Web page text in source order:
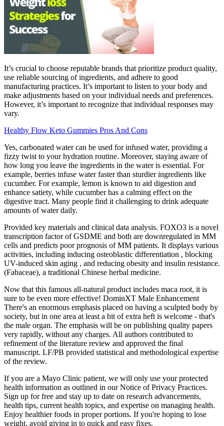
It’s crucial to choose reputable brands that prioritize product quality,
use reliable sourcing of ingredients, and adhere to good
manufacturing practices. It’s important to listen to your body and
make adjustments based on your individual needs and preferences.
However, it’s important to recognize that individual responses may
vary.
Healthy Flow Keto Gummies Pros And Cons
Yes, carbonated water can be used for infused water, providing a
fizzy twist to your hydration routine. Moreover, staying aware of
how long you leave the ingredients in the water is essential. For
example, berries infuse water faster than sturdier ingredients like
cucumber. For example, lemon is known to aid digestion and
enhance satiety, while cucumber has a calming effect on the
digestive tract. Many people find it challenging to drink adequate
amounts of water daily.
Provided key materials and clinical data analysis. FOXO3 is a novel
transcription factor of GSDME and both are downregulated in MM
cells and predicts poor prognosis of MM patients. It displays various
activities, including inducing osteoblastic differentiation , blocking
UV-induced skin aging , and reducing obesity and insulin resistance.
(Fabaceae), a traditional Chinese herbal medicine.
Now that this famous all-natural product includes maca root, it is
sure to be even more effective! DominXT Male Enhancement
There's an enormous emphasis placed on having a sculpted body by
society, but in one area at least a bit of extra heft is welcome - that's
the male organ. The emphasis will be on publishing quality papers
very rapidly, without any charges. All authors contributed to
refinement of the literature review and approved the final
manuscript. LF/PB provided statistical and methodological expertise
of the review.
If you are a Mayo Clinic patient, we will only use your protected
health information as outlined in our Notice of Privacy Practices.
Sign up for free and stay up to date on research advancements,
health tips, current health topics, and expertise on managing health.
Enjoy healthier foods in proper portions. If you're hoping to lose
weight, avoid giving in to quick and easy fixes.